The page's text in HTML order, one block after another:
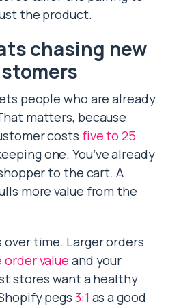
the product.
chasing new
people who are already
matters, because
costs five to 25
one. You’ve already
to the cart. A
more value from the
over time. Larger orders
order value and your
stores want a healthy
pegs 3:1 as a good